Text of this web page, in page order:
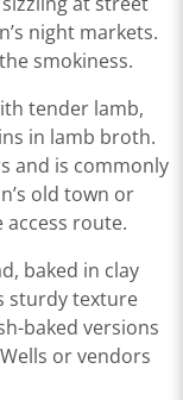
night markets​​.
smokiness.
tender lamb,
in lamb broth.
and is commonly
old town​​ or
route​.
baked in clay
sturdy texture
baked versions
or ​​vendors